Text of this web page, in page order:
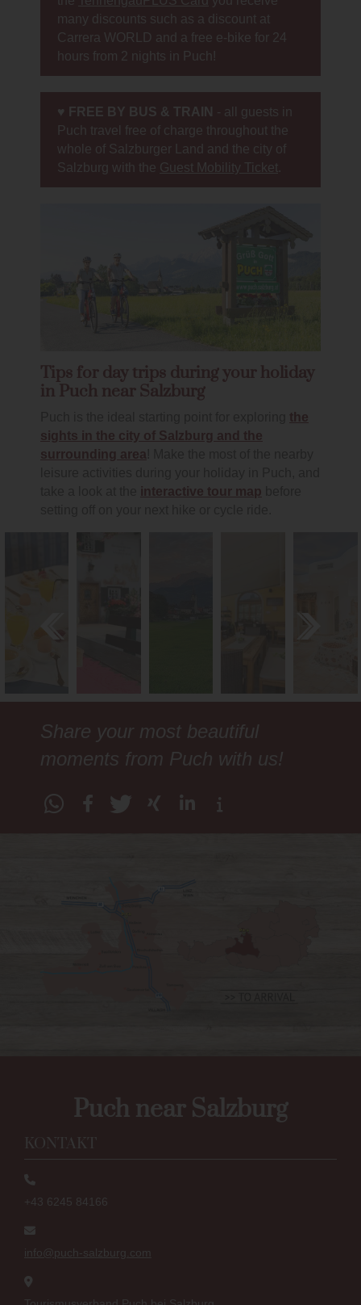
many discounts such as a discount at
Carrera WORLD and a free e-bike for 24
hours from 2 nights in Puch!
♥ FREE BY BUS & TRAIN - all guests in
Puch travel free of charge throughout the
whole of Salzburger Land and the city of
Salzburg with the Guest Mobility Ticket.
Tips for day trips during your holiday
in Puch near Salzburg
the
sights in the city of Salzburg and the
surrounding area
interactive tour map
Share your most beautiful
moments from Puch with us!
Puch near Salzburg
KONTAKT
+43 6245 84166
info@puch-salzburg.com